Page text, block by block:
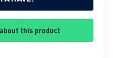
this product